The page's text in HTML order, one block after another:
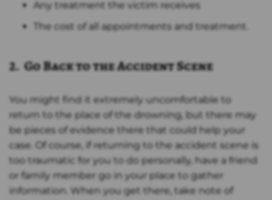
Any treatment the victim receives
The cost of all appointments and treatment.
2. Go Back to the Accident Scene
You might find it extremely uncomfortable to
return to the place of the drowning, but there may
be pieces of evidence there that could help your
case. Of course, if returning to the accident scene is
too traumatic for you to do personally, have a friend
or family member go in your place to gather
information. When you get there, take note of